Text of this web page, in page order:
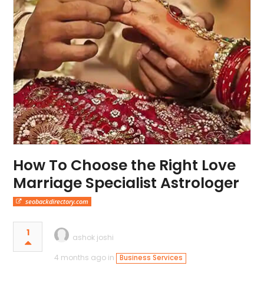
How To Choose the Right Love
Marriage Specialist Astrologer
seobackdirectory.com
1
ashok joshi
4 months ago in
Business Services